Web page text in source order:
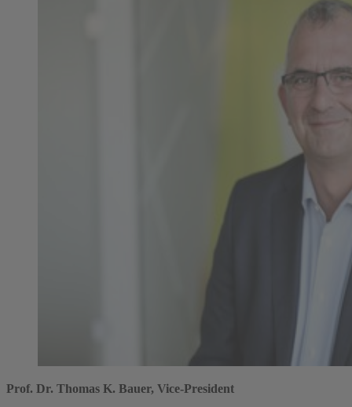
Prof. Dr. Thomas K. Bauer, Vice-President